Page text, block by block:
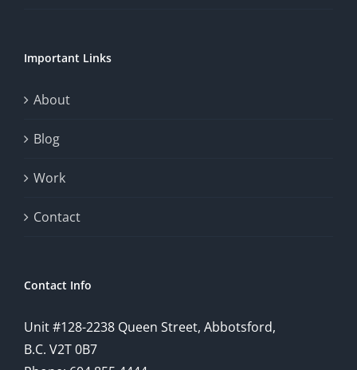
Important Links
About
Blog
Work
Contact
Contact Info
Unit #128-2238 Queen Street, Abbotsford,
B.C. V2T 0B7